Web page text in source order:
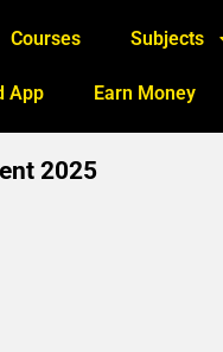
Courses Subjects
App Earn Money
2025